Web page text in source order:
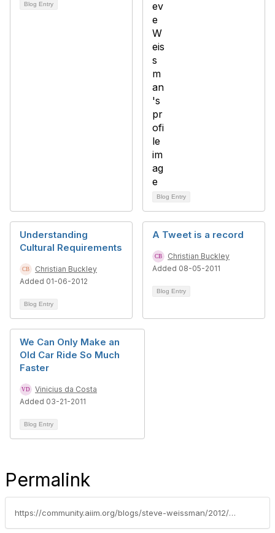
Blog Entry
Blog Entry
Understanding
Cultural Requirements
Christian Buckley
Added 01-06-2012
Blog Entry
A Tweet is a record
Christian Buckley
Added 08-05-2011
Blog Entry
We Can Only Make an
Old Car Ride So Much
Faster
Vinicius da Costa
Added 03-21-2011
Blog Entry
Permalink
https://community.aiim.org/blogs/steve-weissman/2012/02/01/when-instant-communication-isnt-fast-enough